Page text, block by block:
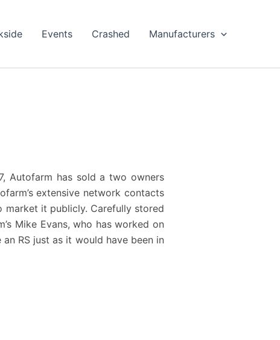
Events Crashed Manufacturers
Autofarm has sold a two owners
extensive network contacts
it publicly. Carefully stored
Mike Evans, who has worked on
RS just as it would have been in